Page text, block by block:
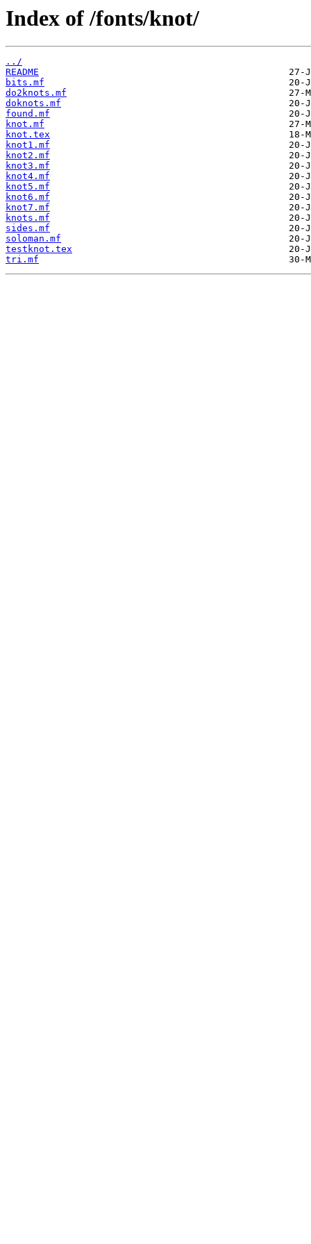
Index of /fonts/knot/
../
README
bits.mf
do2knots.mf
doknots.mf
found.mf
knot.mf
knot.tex
knot1.mf
knot2.mf
knot3.mf
knot4.mf
knot5.mf
knot6.mf
knot7.mf
knots.mf
sides.mf
soloman.mf
testknot.tex
tri.mf